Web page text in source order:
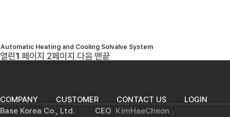
Automatic Heating and Cooling Solvalve System
열린1 페이지 2페이지 다음 맨끝
COMPANY CUSTOMER CONTACT US LOGIN
Base Korea Co., Ltd. CEO KimHaeCheon